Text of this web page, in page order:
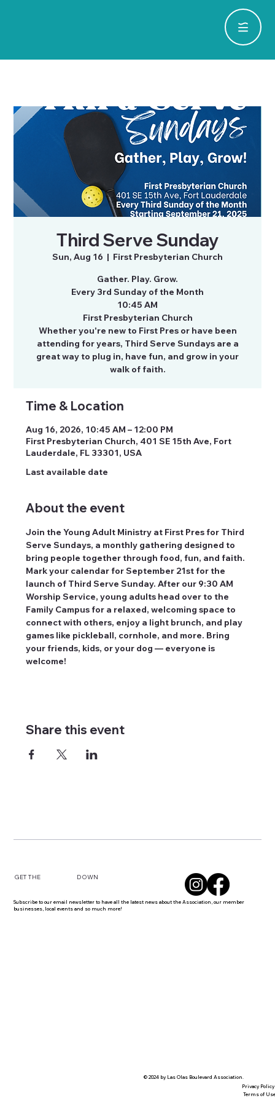
Third Serve Sunday
Sun, Aug 16
  |
First Presbyterian Church
Gather. Play. Grow.
Every 3rd Sunday of the Month
10:45 AM
First Presbyterian Church
Whether you're new to First Pres or have been
attending for years, Third Serve Sundays are a
great way to plug in, have fun, and grow in your
walk of faith.
Time & Location
Aug 16, 2026, 10:45 AM – 12:00 PM
First Presbyterian Church, 401 SE 15th Ave, Fort
Lauderdale, FL 33301, USA
Last available date
About the event
Join the Young Adult Ministry at First Pres for Third
Serve Sundays, a monthly gathering designed to
bring people together through food, fun, and faith.
Mark your calendar for September 21st for the
launch of Third Serve Sunday. After our 9:30 AM
Worship Service, young adults head over to the
Family Campus for a relaxed, welcoming space to
connect with others, enjoy a light brunch, and play
games like pickleball, cornhole, and more. Bring
your friends, kids, or your dog — everyone is
welcome!
Share this event
GET THE DOWN
Subscribe to our email newsletter to have all the latest news about the Association, our member
businesses, local events and so much more!
© 2024 by Las Olas Boulevard Association.
Privacy Policy
Terms of Use